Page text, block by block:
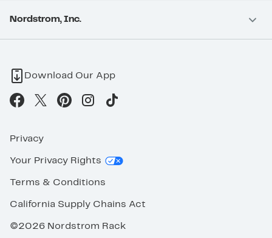
Nordstrom, Inc.
Download Our App
Privacy
Your Privacy Rights
Terms & Conditions
California Supply Chains Act
©2026 Nordstrom Rack